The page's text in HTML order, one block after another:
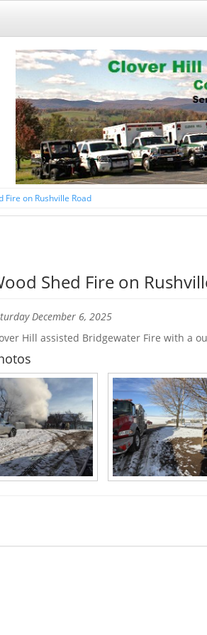
Fire on Rushville Road
Shed Fire on
December 6, 2025
Hill assisted Bridgewater Fire with a